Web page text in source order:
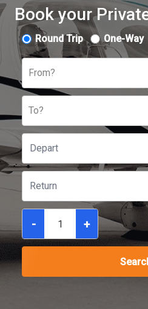
Book your
Round Trip One-Way
From?
To?
- +